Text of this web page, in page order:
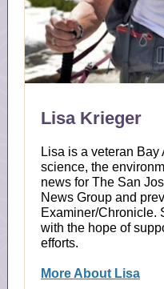
Lisa Krieger
Lisa is a veteran
science, the
news for The San
News Group and
Examiner/Chronicle.
with the hope of
efforts.
More About Lisa